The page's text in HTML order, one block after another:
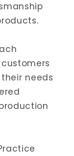
needs